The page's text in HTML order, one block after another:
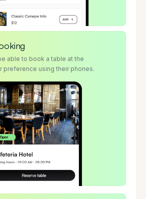
able to book a table at the
preference using their phones.